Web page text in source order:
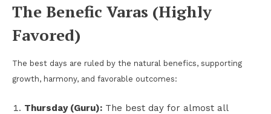
The Benefic Varas (Highly
Favored)
The best days are ruled by the natural benefics, supporting
growth, harmony, and favorable outcomes:
Thursday (Guru): The best day for almost all